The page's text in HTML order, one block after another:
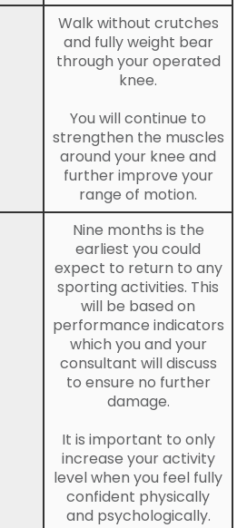
Walk without crutches
and fully weight bear
through your operated
knee.
You will continue to
strengthen the muscles
around your knee and
further improve your
range of motion.
Nine months is the
earliest you could
expect to return to any
sporting activities. This
will be based on
performance indicators
which you and your
consultant will discuss
to ensure no further
damage.
It is important to only
increase your activity
level when you feel fully
confident physically
and psychologically.